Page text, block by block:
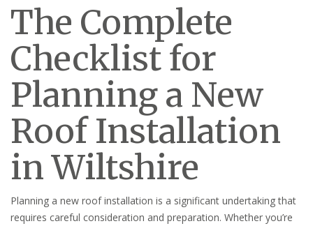
The Complete
Checklist for
Planning a New
Roof Installation
in Wiltshire
Planning a new roof installation is a significant undertaking that
requires careful consideration and preparation. Whether you’re